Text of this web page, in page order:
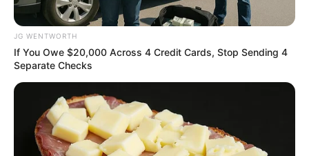
More from Peoples
Gazette